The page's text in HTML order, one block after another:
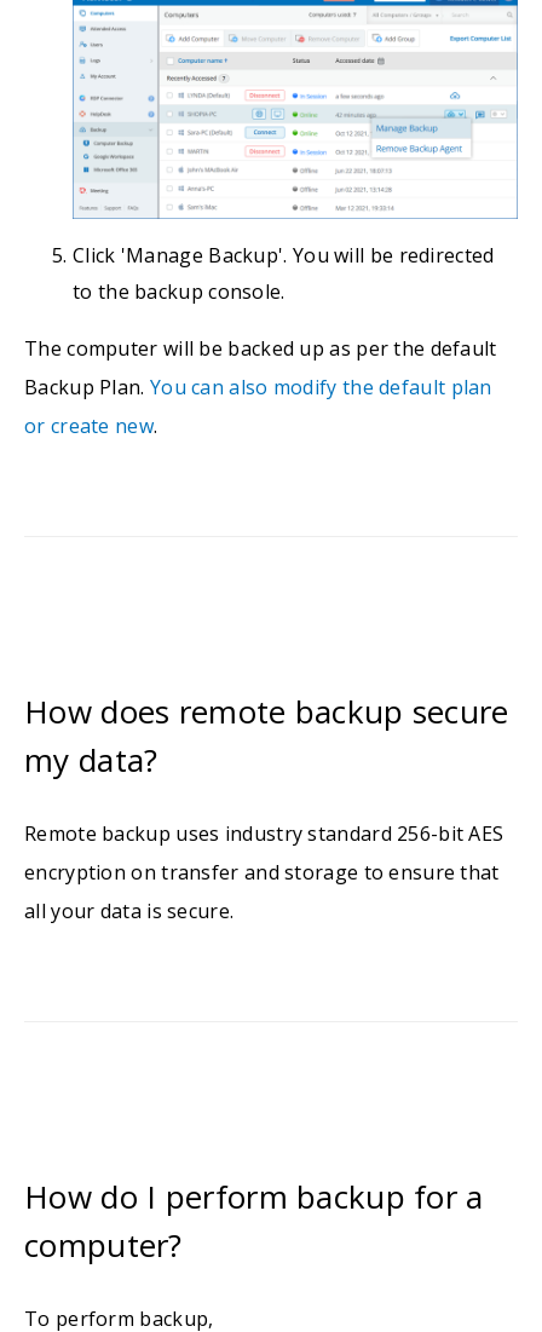
Click 'Manage Backup'. You will be redirected
to the backup console.
The computer will be backed up as per the default
Backup Plan. You can also modify the default plan
or create new.
How does remote backup secure
my data?
Remote backup uses industry standard 256-bit AES
encryption on transfer and storage to ensure that
all your data is secure.
How do I perform backup for a
computer?
To perform backup,